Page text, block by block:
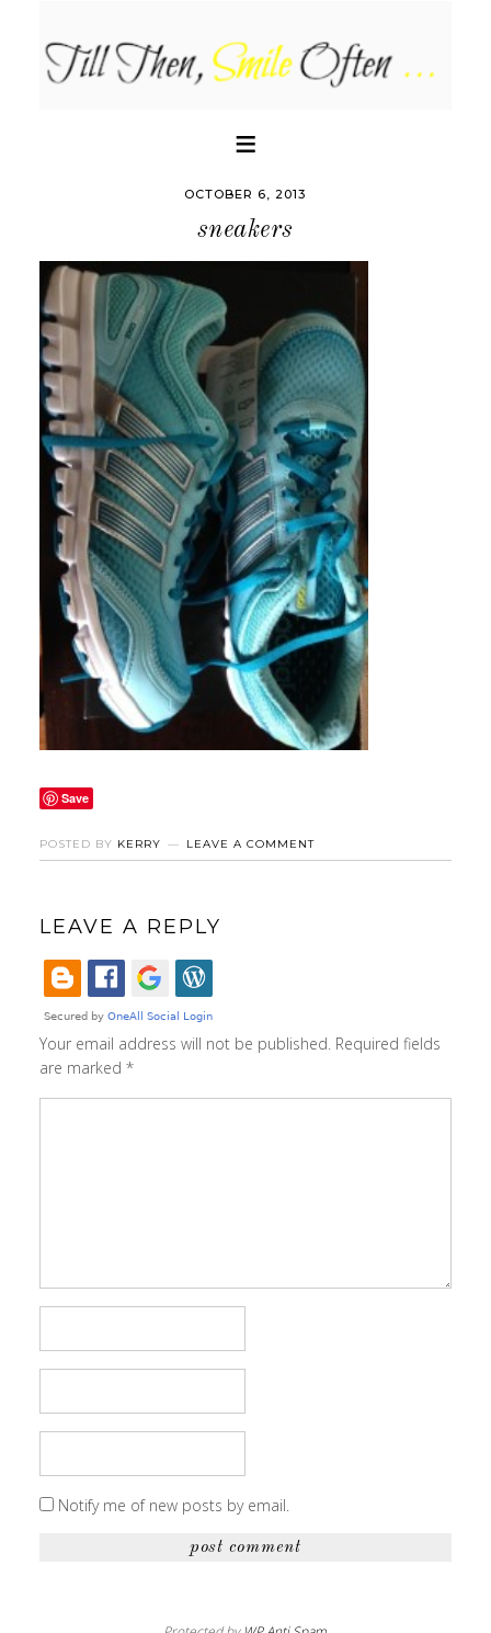
OCTOBER 6, 2013
sneakers
Save
POSTED BY KERRY LEAVE A COMMENT
LEAVE A REPLY
Your email address will not be published. Required fields
are marked *
Notify me of new posts by email.